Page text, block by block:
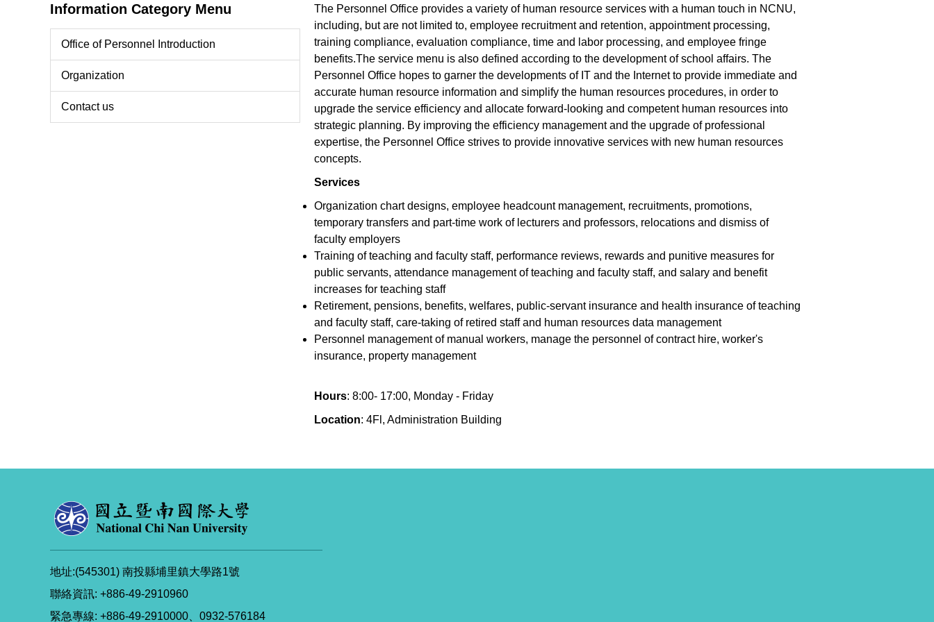
Information Category Menu
Office of Personnel Introduction
Organization
Contact us
The Personnel Office provides a variety of human resource services with a human touch in NCNU,
including, but are not limited to, employee recruitment and retention, appointment processing,
training compliance, evaluation compliance, time and labor processing, and employee fringe
benefits.The service menu is also defined according to the development of school affairs. The
Personnel Office hopes to garner the developments of IT and the Internet to provide immediate and
accurate human resource information and simplify the human resources procedures, in order to
upgrade the service efficiency and allocate forward-looking and competent human resources into
strategic planning. By improving the efficiency management and the upgrade of professional
expertise, the Personnel Office strives to provide innovative services with new human resources
concepts.
Services
Organization chart designs, employee headcount management, recruitments, promotions,
temporary transfers and part-time work of lecturers and professors, relocations and dismiss of
faculty employers
Training of teaching and faculty staff, performance reviews, rewards and punitive measures for
public servants, attendance management of teaching and faculty staff, and salary and benefit
increases for teaching staff
Retirement, pensions, benefits, welfares, public-servant insurance and health insurance of teaching
and faculty staff, care-taking of retired staff and human resources data management
Personnel management of manual workers, manage the personnel of contract hire, worker's
insurance, property management
Hours: 8:00- 17:00, Monday - Friday
Location: 4Fl, Administration Building
地址:(545301) 南投縣埔里鎮大學路1號
聯絡資訊: +886-49-2910960
緊急專線: +886-49-2910000、0932-576184